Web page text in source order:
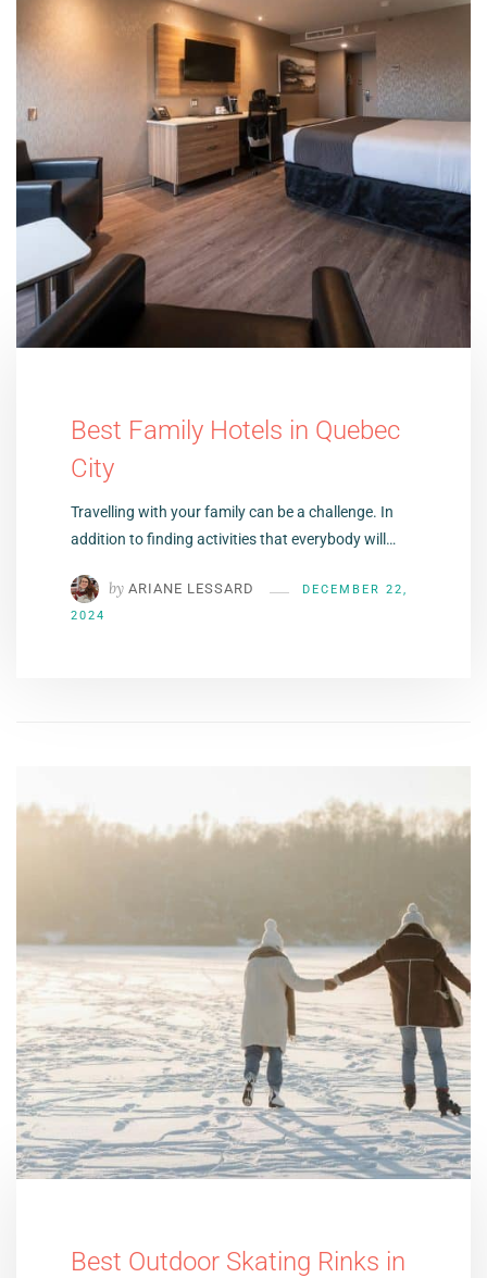
Best Family Hotels in Quebec
City
Travelling with your family can be a challenge. In
addition to finding activities that everybody will…
by ARIANE LESSARD
DECEMBER 22,
2024
Best Outdoor Skating Rinks in